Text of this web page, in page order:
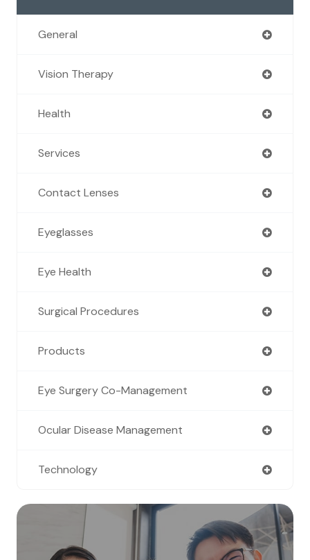
General
Vision Therapy
Health
Services
Contact Lenses
Eyeglasses
Eye Health
Surgical Procedures
Products
Eye Surgery Co-Management
Ocular Disease Management
Technology